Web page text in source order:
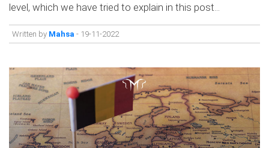
level, which we have tried to explain in this post...
Written by Mahsa - 19-11-2022